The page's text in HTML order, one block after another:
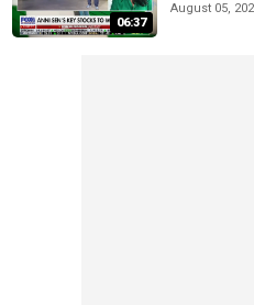
06:37
August 05,